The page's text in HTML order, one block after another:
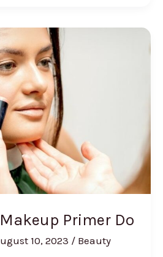
Primer Do
10, 2023 / Beauty